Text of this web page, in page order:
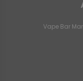
Vape Bar